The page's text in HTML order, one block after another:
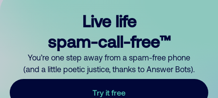
Live life
spam-call-free™
You’re one step away from a spam-free phone
(and a little poetic justice, thanks to Answer Bots).
Try it free